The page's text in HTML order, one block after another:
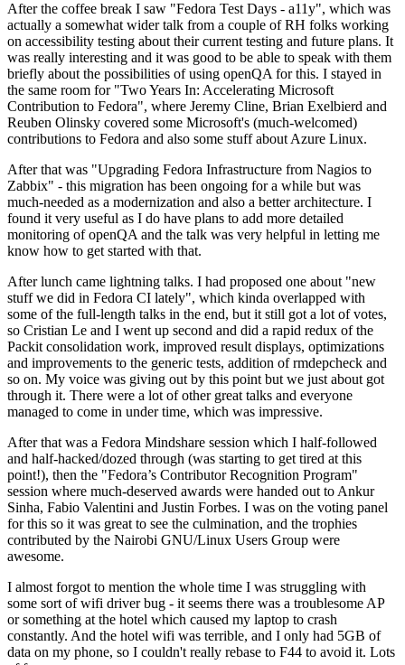
After the coffee break I saw "Fedora Test Days - a11y", which was
actually a somewhat wider talk from a couple of RH folks working
on accessibility testing about their current testing and future plans. It
was really interesting and it was good to be able to speak with them
briefly about the possibilities of using openQA for this. I stayed in
the same room for "Two Years In: Accelerating Microsoft
Contribution to Fedora", where Jeremy Cline, Brian Exelbierd and
Reuben Olinsky covered some Microsoft's (much-welcomed)
contributions to Fedora and also some stuff about Azure Linux.
After that was "Upgrading Fedora Infrastructure from Nagios to
Zabbix" - this migration has been ongoing for a while but was
much-needed as a modernization and also a better architecture. I
found it very useful as I do have plans to add more detailed
monitoring of openQA and the talk was very helpful in letting me
know how to get started with that.
After lunch came lightning talks. I had proposed one about "new
stuff we did in Fedora CI lately", which kinda overlapped with
some of the full-length talks in the end, but it still got a lot of votes,
so Cristian Le and I went up second and did a rapid redux of the
Packit consolidation work, improved result displays, optimizations
and improvements to the generic tests, addition of rmdepcheck and
so on. My voice was giving out by this point but we just about got
through it. There were a lot of other great talks and everyone
managed to come in under time, which was impressive.
After that was a Fedora Mindshare session which I half-followed
and half-hacked/dozed through (was starting to get tired at this
point!), then the "Fedora’s Contributor Recognition Program"
session where much-deserved awards were handed out to Ankur
Sinha, Fabio Valentini and Justin Forbes. I was on the voting panel
for this so it was great to see the culmination, and the trophies
contributed by the Nairobi GNU/Linux Users Group were
awesome.
I almost forgot to mention the whole time I was struggling with
some sort of wifi driver bug - it seems there was a troublesome AP
or something at the hotel which caused my laptop to crash
constantly. And the hotel wifi was terrible, and I only had 5GB of
data on my phone, so I couldn't really rebase to F44 to avoid it. Lots